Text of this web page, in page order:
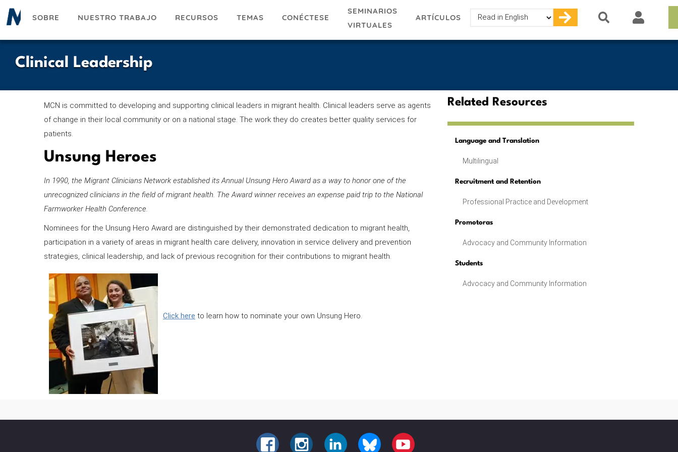
Pasar
SOBRE NUESTRO TRABAJO RECURSOS TEMAS CONÉCTESE
SEMINARIOS
VIRTUALES
ARTÍCULOS
Select
your
Clinical Leadership
MCN is committed to developing and supporting clinical leaders in migrant health. Clinical leaders serve as agents
of change in their local community or on a national stage. The work they do creates better quality services for
patients.
Unsung Heroes
In 1990, the Migrant Clinicians Network established its Annual Unsung Hero Award as a way to honor one of the
unrecognized clinicians in the field of migrant health. The Award winner receives an expense paid trip to the National
Farmworker Health Conference.
Nominees for the Unsung Hero Award are distinguished by their demonstrated dedication to migrant health,
participation in a variety of areas in migrant health care delivery, innovation in service delivery and prevention
strategies, clinical leadership, and lack of previous recognition for their contributions to migrant health.
Click here to learn how to nominate your own Unsung Hero.
Related Resources
Language and Translation
Multilingual
Recruitment and Retention
Professional Practice and Development
Promotoras
Advocacy and Community Information
Students
Advocacy and Community Information
FACEBOOKINSTAGRAMLINKEDIN BLUESKY YOUTUBE